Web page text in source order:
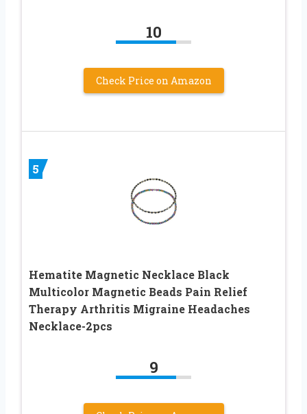
10
Check Price on Amazon
5
Hematite Magnetic Necklace Black
Multicolor Magnetic Beads Pain Relief
Therapy Arthritis Migraine Headaches
Necklace-2pcs
9